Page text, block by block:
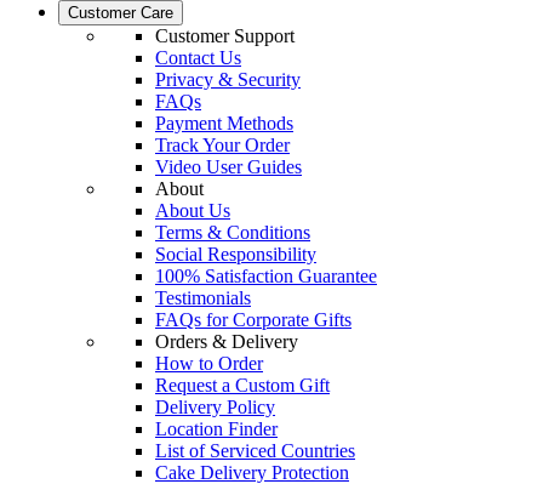
Customer Care
Customer Support
Contact Us
Privacy & Security
FAQs
Payment Methods
Track Your Order
Video User Guides
About
About Us
Terms & Conditions
Social Responsibility
100% Satisfaction Guarantee
Testimonials
FAQs for Corporate Gifts
Orders & Delivery
How to Order
Request a Custom Gift
Delivery Policy
Location Finder
List of Serviced Countries
Cake Delivery Protection